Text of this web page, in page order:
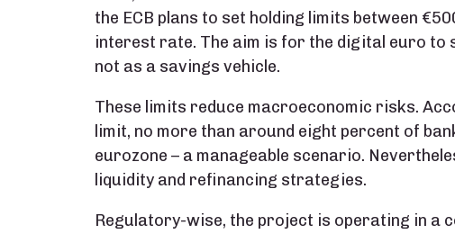
the ECB plans to set holding limits between
interest rate. The aim is for the digital euro to
not as a savings vehicle.
These limits reduce macroeconomic risks.
limit, no more than around eight percent of
eurozone – a manageable scenario.
liquidity and refinancing strategies.
Regulatory-wise, the project is operating in a